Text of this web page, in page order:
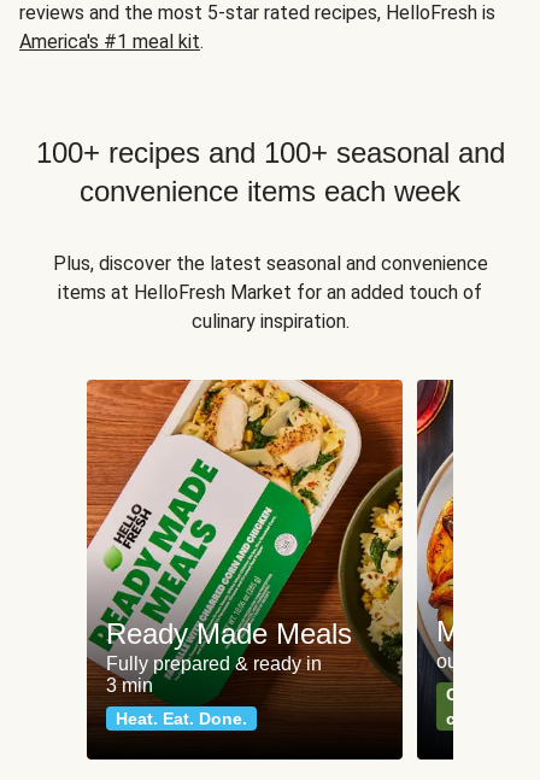
reviews and the most 5-star rated recipes, HelloFresh is
America's #1 meal kit.
100+ recipes and 100+ seasonal and
convenience items each week
Plus, discover the latest seasonal and convenience
items at HelloFresh Market for an added touch of
culinary inspiration.
Ready Made Meals
Fully prepared & ready in
3 min
Heat. Eat. Done.
Meat
our most
Can't go
classics